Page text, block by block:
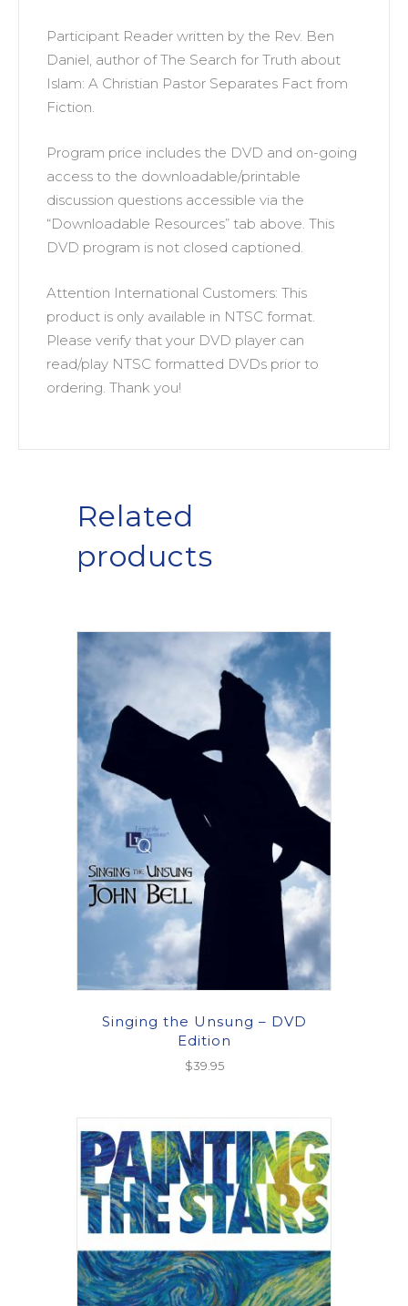
Participant Reader written by the Rev. Ben
Daniel, author of The Search for Truth about
Islam: A Christian Pastor Separates Fact from
Fiction.
Program price includes the DVD and on-going
access to the downloadable/printable
discussion questions accessible via the
“Downloadable Resources” tab above. This
DVD program is not closed captioned.
Attention International Customers: This
product is only available in NTSC format.
Please verify that your DVD player can
read/play NTSC formatted DVDs prior to
ordering. Thank you!
Related
products
Singing the Unsung – DVD
Edition
$39.95